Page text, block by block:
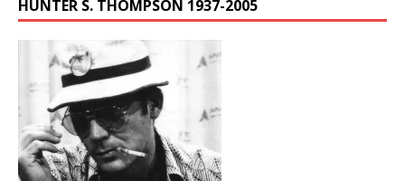
HUNTER S. THOMPSON 1937-2005